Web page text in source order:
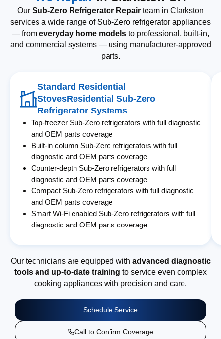
Our Sub-Zero Refrigerator Repair team in Clarkston
services a wide range of Sub-Zero refrigerator appliances
— from everyday home models to professional, built-in,
and commercial systems — using manufacturer-approved
parts.
Standard Residential
StovesResidential Sub-Zero
Refrigerator Systems
Top-freezer Sub-Zero refrigerators with full diagnostic
and OEM parts coverage
Built-in column Sub-Zero refrigerators with full
diagnostic and OEM parts coverage
Counter-depth Sub-Zero refrigerators with full
diagnostic and OEM parts coverage
Compact Sub-Zero refrigerators with full diagnostic
and OEM parts coverage
Smart Wi-Fi enabled Sub-Zero refrigerators with full
diagnostic and OEM parts coverage
Our technicians are equipped with advanced diagnostic
tools and up-to-date training to service even complex
cooking appliances with precision and care.
Schedule Service
Call to Confirm Coverage